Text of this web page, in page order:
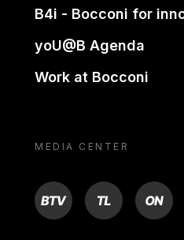
B4i - Bocconi for
yoU@B Agenda
Work at Bocconi
MEDIA CENTER
BTV TL ON